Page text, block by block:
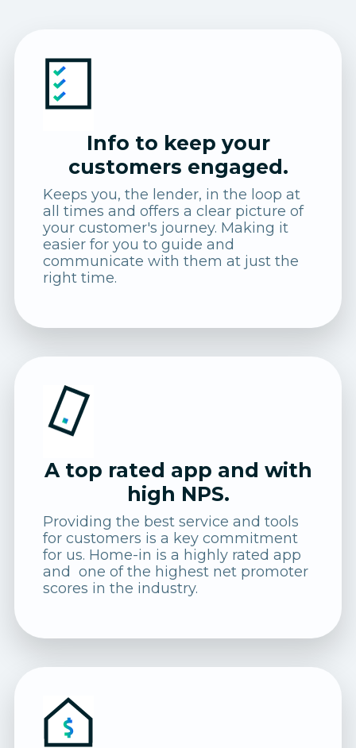
Info to keep your
customers engaged.
Keeps you, the lender, in the loop at
all times and offers a clear picture of
your customer's journey. Making it
easier for you to guide and
communicate with them at just the
right time.
A top rated app and with
high NPS.
Providing the best service and tools
for customers is a key commitment
for us. Home-in is a highly rated app
and one of the highest net promoter
scores in the industry.